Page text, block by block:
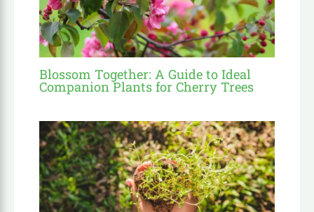
Blossom Together: A Guide to Ideal
Companion Plants for Cherry Trees